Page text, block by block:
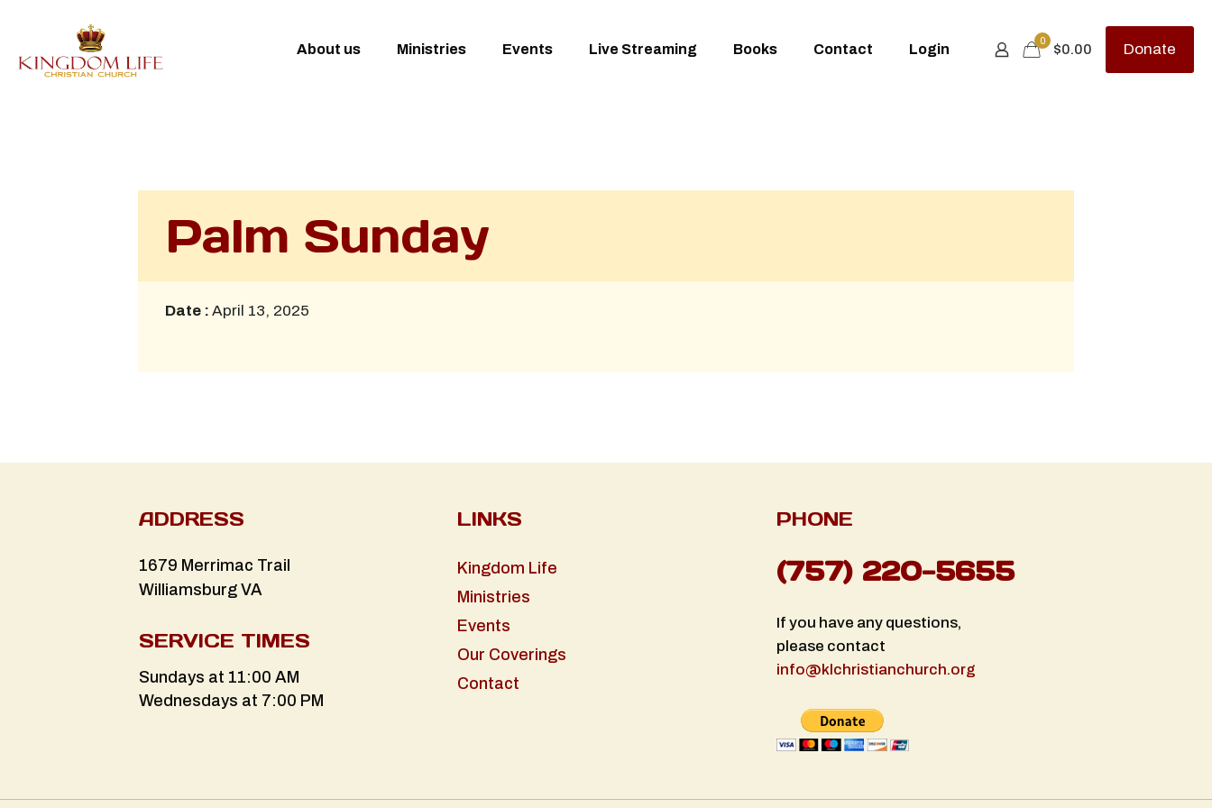
About us Ministries Events Live Streaming Books Contact Login
0
$0.00 Donate
Palm Sunday
Date : April 13, 2025
ADDRESS
1679 Merrimac Trail
Williamsburg VA
SERVICE TIMES
Sundays at 11:00 AM
Wednesdays at 7:00 PM
LINKS
Kingdom Life
Ministries
Events
Our Coverings
Contact
PHONE
(757) 220-5655
If you have any questions,
please contact
info@klchristianchurch.org